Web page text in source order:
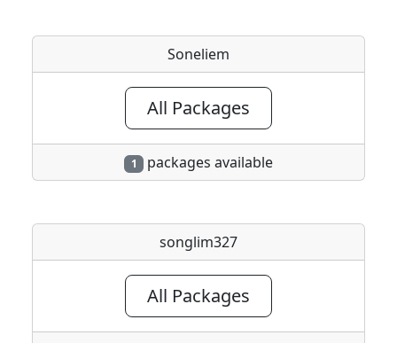
Soneliem
All Packages
1 packages available
songlim327
All Packages